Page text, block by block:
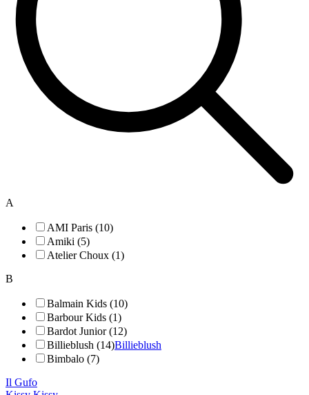
A
AMI Paris (10)
Amiki (5)
Atelier Choux (1)
B
Balmain Kids (10)
Barbour Kids (1)
Bardot Junior (12)
Billieblush (14)Billieblush
Bimbalo (7)
Il Gufo